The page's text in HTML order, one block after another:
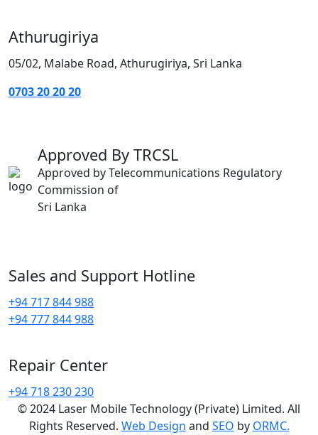
Athurugiriya
05/02, Malabe Road, Athurugiriya, Sri Lanka
0703 20 20 20
Approved By TRCSL
Approved by Telecommunications Regulatory
Commission of
Sri Lanka
Sales and Support Hotline
+94 717 844 988
+94 777 844 988
Repair Center
+94 718 230 230
© 2024 Laser Mobile Technology (Private) Limited. All
Rights Reserved. Web Design and SEO by ORMC.